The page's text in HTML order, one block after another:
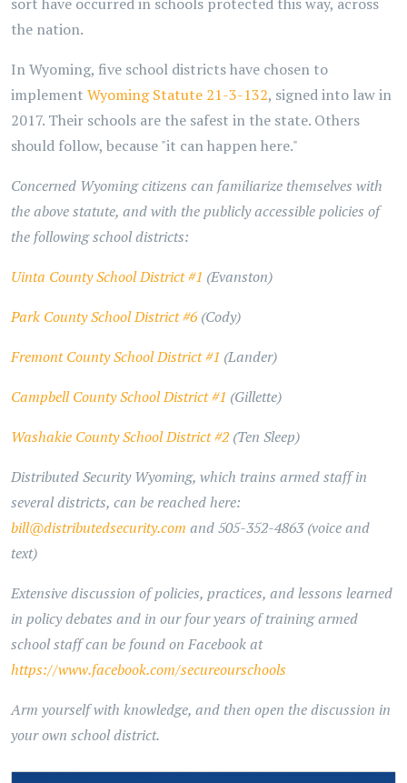
the nation.
In Wyoming, five school districts have chosen to
implement Wyoming Statute 21-3-132, signed into law in
2017. Their schools are the safest in the state. Others
should follow, because "it can happen here."
Concerned Wyoming citizens can familiarize themselves with
the above statute, and with the publicly accessible policies of
the following school districts:
Uinta County School District #1 (Evanston)
Park County School District #6(Cody)
Fremont County School District #1 (Lander)
Campbell County School District #1 (Gillette)
Washakie County School District #2(Ten Sleep)
Distributed Security Wyoming, which trains armed staff in
several districts, can be reached here:
bill@distributedsecurity.com and 505-352-4863 (voice and
text)
Extensive discussion of policies, practices, and lessons learned
in policy debates and in our four years of training armed
school staff can be found on Facebook at
https://www.facebook.com/secureourschools
Arm yourself with knowledge, and then open the discussion in
your own school district.